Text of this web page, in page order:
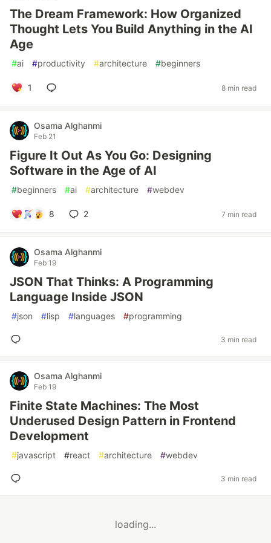
The Dream Framework: How Organized
Thought Lets You Build Anything in the AI
Age
#ai #productivity #architecture #beginners
1 8 min read
Osama Alghanmi
Feb 21
Figure It Out As You Go: Designing
Software in the Age of AI
#beginners #ai #architecture #webdev
8 2 7 min read
Osama Alghanmi
Feb 19
JSON That Thinks: A Programming
Language Inside JSON
#json #lisp #languages #programming
3 min read
Osama Alghanmi
Feb 19
Finite State Machines: The Most
Underused Design Pattern in Frontend
Development
#javascript #react #architecture #webdev
3 min read
loading...